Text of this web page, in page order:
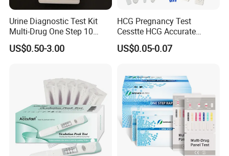
Urine Diagnostic Test Kit
Multi-Drug One Step 10
Panel Drug Abuse Screen
Test
US$0.50-3.00
HCG Pregnancy Test
Cesstte HCG Accurate
Pregnancy Card Test
US$0.05-0.07